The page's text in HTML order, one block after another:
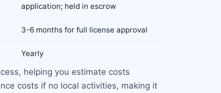
application; held in escrow
3-6 months for full license approval
Yearly
helping you estimate costs
costs if no local activities, making it